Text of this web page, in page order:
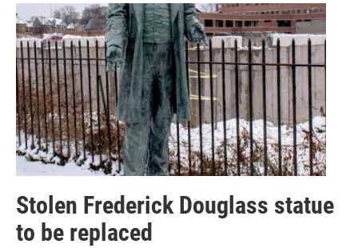
Stolen Frederick Douglass statue
to be replaced